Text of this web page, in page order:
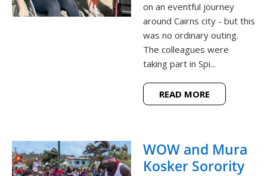
on an eventful journey
around Cairns city - but this
was no ordinary outing.
The colleagues were
taking part in Spi...
READ MORE
WOW and Mura
Kosker Sorority